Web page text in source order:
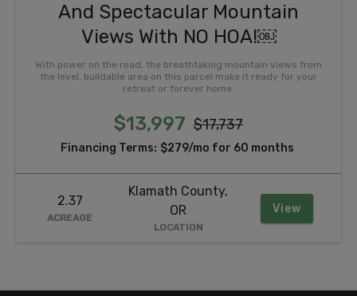
And Spectacular Mountain
Views With NO HOA!￼
With power on the road, the breathtaking mountain views from
the level, buildable area on this parcel make it ready for your
retreat or forever home.
$13,997 $17,737
Financing Terms: $279/mo for 60 months
2.37
ACREAGE
Klamath County,
OR
LOCATION
View